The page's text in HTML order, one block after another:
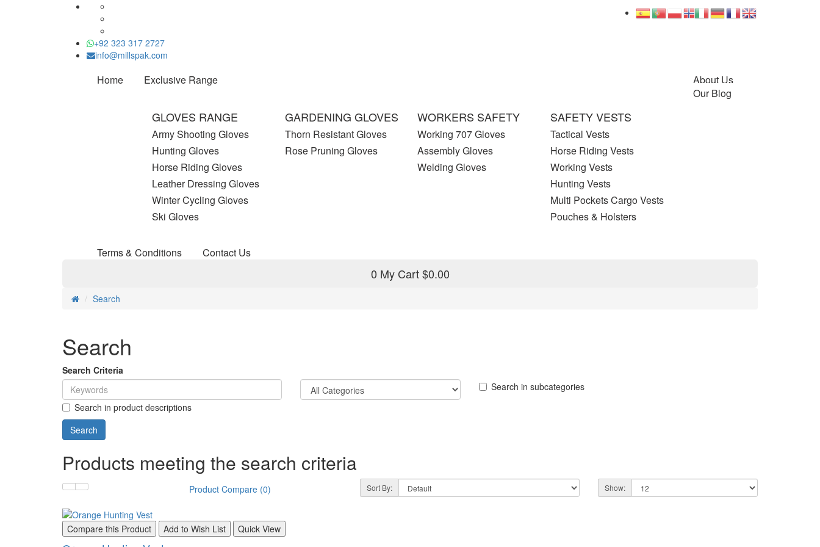
+92 323 317 2727
info@millspak.com
Home Exclusive Range
GLOVES RANGE
Army Shooting Gloves
Hunting Gloves
Horse Riding Gloves
Leather Dressing Gloves
Winter Cycling Gloves
Ski Gloves
GARDENING GLOVES
Thorn Resistant Gloves
Rose Pruning Gloves
WORKERS SAFETY
Working 707 Gloves
Assembly Gloves
Welding Gloves
SAFETY VESTS
Tactical Vests
Horse Riding Vests
Working Vests
Hunting Vests
Multi Pockets Cargo Vests
Pouches & Holsters
About Us
Our Blog
Terms & Conditions Contact Us
0 My Cart$0.00
Search
Search
Search Criteria
Search in subcategories
Search in product descriptions
Products meeting the search criteria
Product Compare (0) Sort By: Show:
Compare this Product Add to Wish List Quick View